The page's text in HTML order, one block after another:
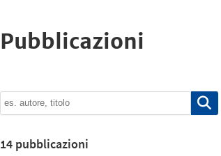
Pubblicazioni
14pubblicazioni